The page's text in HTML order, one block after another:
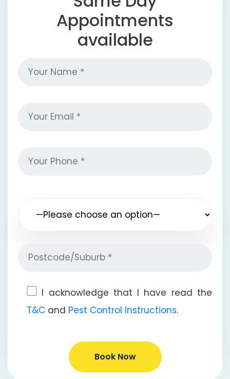
Appointments
available
I acknowledge that I have read the
T&C and Pest Control Instructions.
Book Now